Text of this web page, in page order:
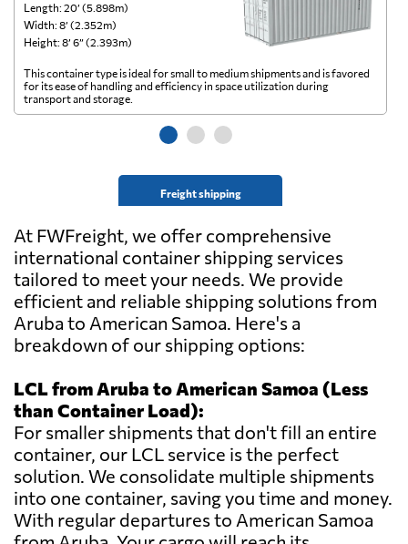
Length: 20’ (5.898m)
Width: 8’ (2.352m)
Height: 8’ 6” (2.393m)
Freight shipping
This container type is ideal for small to medium shipments and is favored
for its ease of handling and efficiency in space utilization during
transport and storage.
At FWFreight, we offer comprehensive
international container shipping services
tailored to meet your needs. We provide
efficient and reliable shipping solutions from
Aruba to American Samoa. Here's a
breakdown of our shipping options:
LCL from Aruba to American Samoa (Less
than Container Load):
For smaller shipments that don't fill an entire
container, our LCL service is the perfect
solution. We consolidate multiple shipments
into one container, saving you time and money.
With regular departures to American Samoa